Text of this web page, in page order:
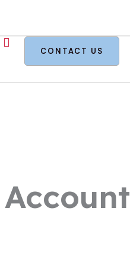
CONTACT US